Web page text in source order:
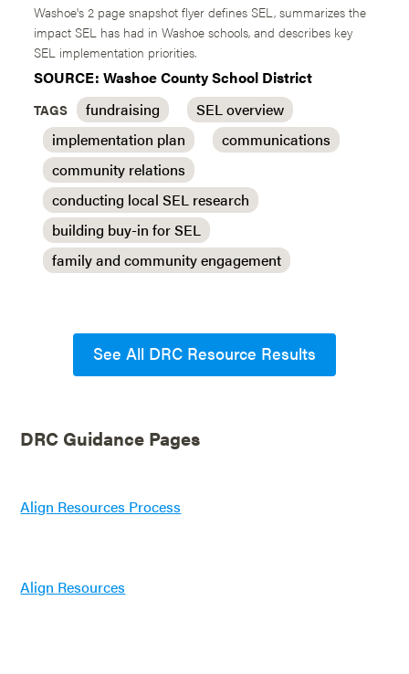
Washoe's 2 page snapshot flyer defines SEL, summarizes the
impact SEL has had in Washoe schools, and describes key
SEL implementation priorities.
SOURCE: Washoe County School District
TAGS fundraising
SEL overview
implementation plan
communications
community relations
conducting local SEL research
building buy-in for SEL
family and community engagement
See All DRC Resource Results
DRC Guidance Pages
Align Resources Process
Align Resources